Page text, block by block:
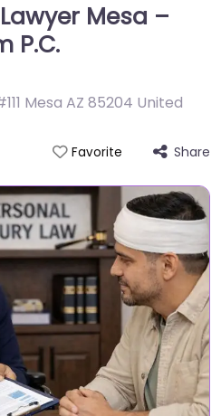
Mesa –
P.C.
Mesa AZ 85204 United
Favorite Share